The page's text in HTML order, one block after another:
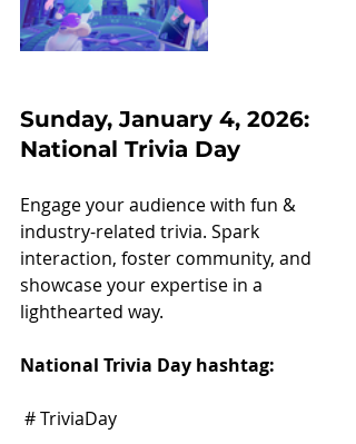
Sunday, January 4, 2026:
National Trivia Day
Engage your audience with fun &
industry-related trivia. Spark
interaction, foster community, and
showcase your expertise in a
lighthearted way.
National Trivia Day hashtag:
# TriviaDay